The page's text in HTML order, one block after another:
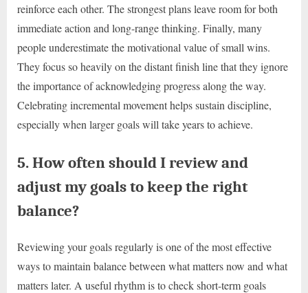
reinforce each other. The strongest plans leave room for both
immediate action and long-range thinking. Finally, many
people underestimate the motivational value of small wins.
They focus so heavily on the distant finish line that they ignore
the importance of acknowledging progress along the way.
Celebrating incremental movement helps sustain discipline,
especially when larger goals will take years to achieve.
5. How often should I review and
adjust my goals to keep the right
balance?
Reviewing your goals regularly is one of the most effective
ways to maintain balance between what matters now and what
matters later. A useful rhythm is to check short-term goals